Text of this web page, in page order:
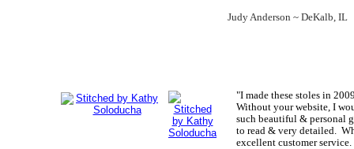
"I made these stoles in
Without your website, I
such beautiful & personal
to read & very detailed.
excellent customer
Judy Anderson ~ DeKalb, IL